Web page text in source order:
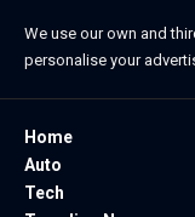
We use our own and
personalise your
Home
Auto
Tech